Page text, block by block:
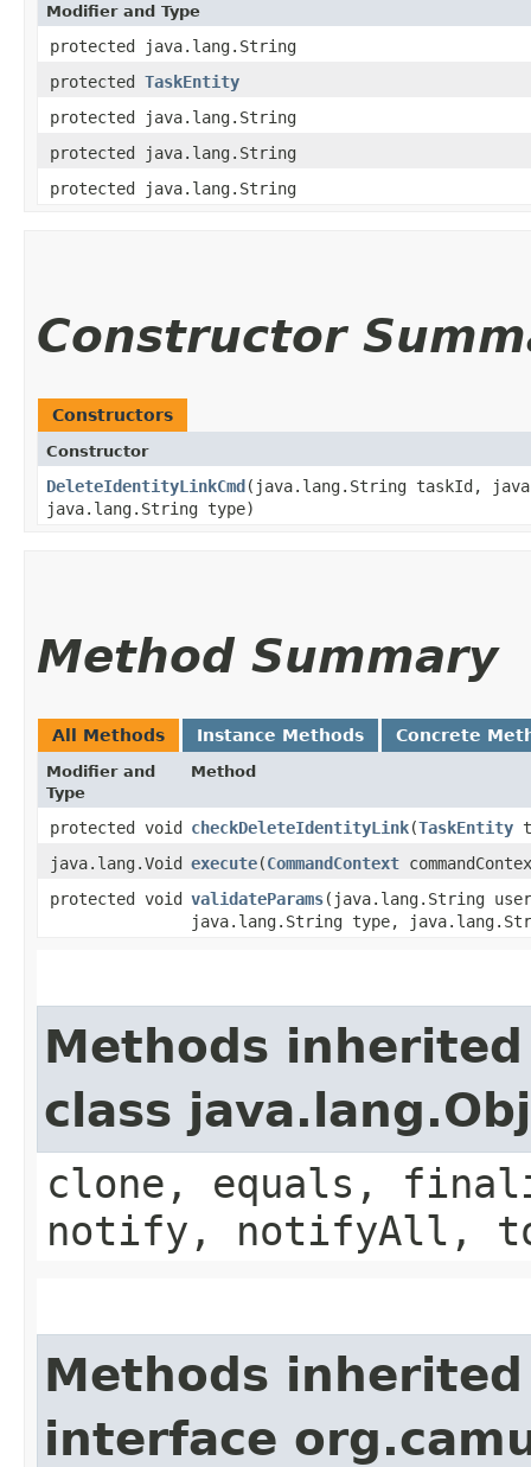
Modifier and Type
protected java.lang.String
protected TaskEntity
protected java.lang.String
protected java.lang.String
protected java.lang.String
Constructor
Constructors
Constructor
DeleteIdentityLinkCmd​(java.lang.String taskId,
java.lang.String type)
Method Summary
All Methods Instance Methods Concrete
Modifier and
Type
Method
protected void checkDeleteIdentityLink​(TaskEntity
java.lang.Void execute​(CommandContext
protected void validateParams​(java.lang.String
java.lang.String type,
Methods
class
clone, equals,
notify, notifyAll,
Methods
interface